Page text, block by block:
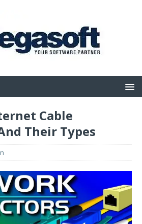
Cable
Their Types